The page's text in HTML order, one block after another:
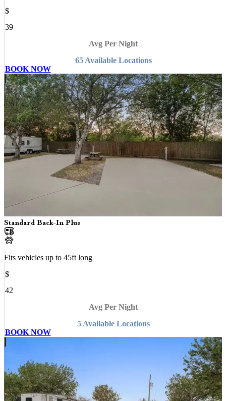
$
39
Avg Per Night
65Available Locations
BOOK NOW
Standard Back-In Plus
Fits vehicles up to 45ft long
$
42
Avg Per Night
5Available Locations
BOOK NOW